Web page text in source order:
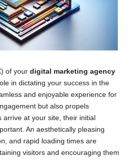
of your digital marketing agency
in dictating your success in the
and enjoyable experience for
but also propels
at your site, their initial
An aesthetically pleasing
and rapid loading times are
visitors and encouraging them